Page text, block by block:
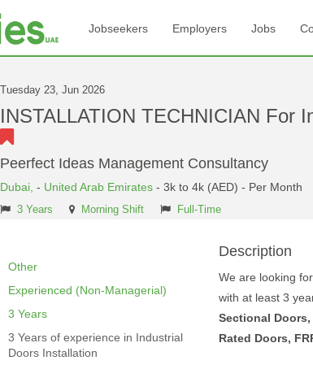
Jobseekers Employers Jobs
Tuesday 23, Jun 2026
INSTALLATION TECHNICIAN For
Peerfect Ideas Management Consultancy
Dubai, - United Arab Emirates - 3k to 4k (AED) - Per Month
3 Years Morning Shift Full-Time
Other
Experienced (Non-Managerial)
3 Years
3 Years of experience in Industrial
Doors Installation
Description
We are looking
with at least 3
Sectional
Rated Doors,